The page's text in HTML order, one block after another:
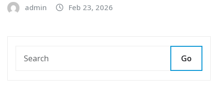
admin Feb 23, 2026
Go